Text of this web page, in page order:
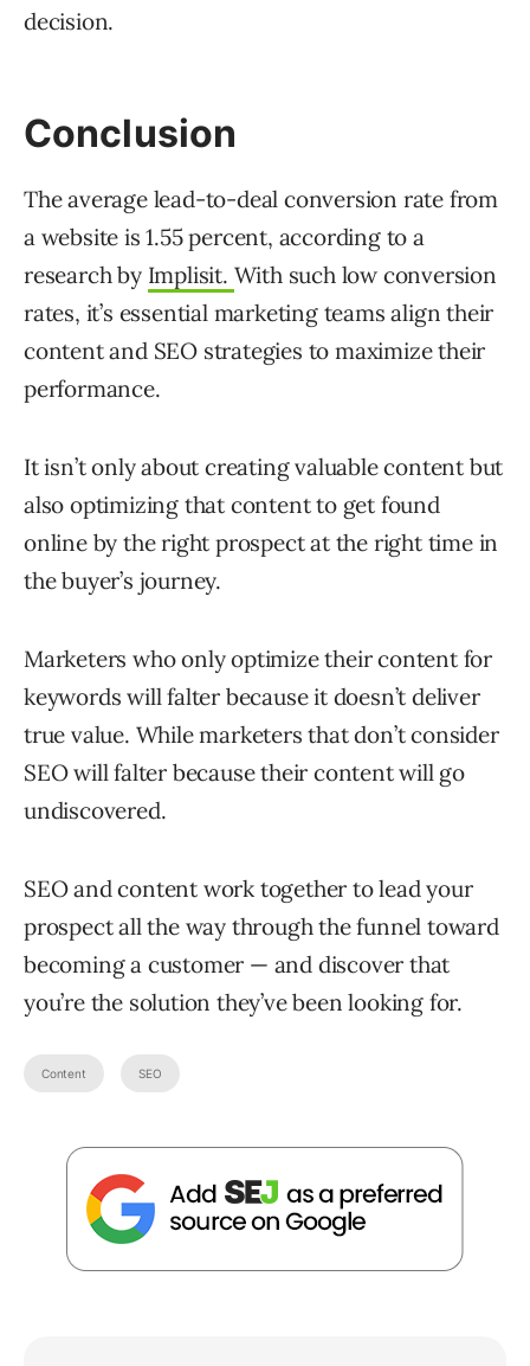
decision.
Conclusion
The average lead-to-deal conversion rate from
a website is 1.55 percent, according to a
research by Implisit. With such low conversion
rates, it’s essential marketing teams align their
content and SEO strategies to maximize their
performance.
It isn’t only about creating valuable content but
also optimizing that content to get found
online by the right prospect at the right time in
the buyer’s journey.
Marketers who only optimize their content for
keywords will falter because it doesn’t deliver
true value. While marketers that don’t consider
SEO will falter because their content will go
undiscovered.
SEO and content work together to lead your
prospect all the way through the funnel toward
becoming a customer — and discover that
you’re the solution they’ve been looking for.
Content SEO